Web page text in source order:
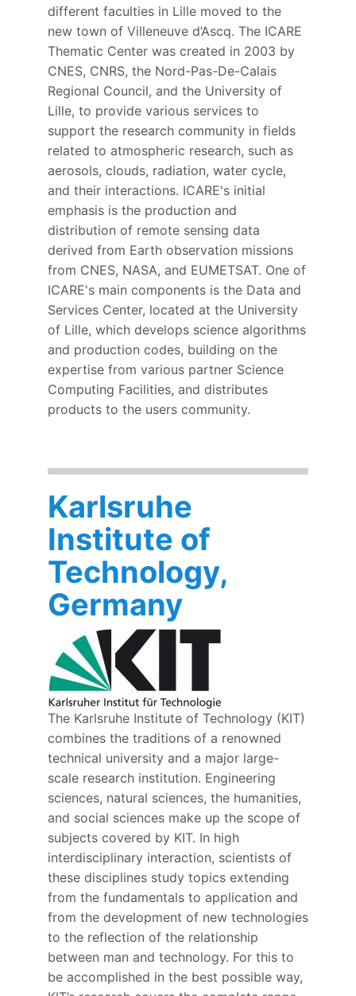
different faculties in Lille moved to the
new town of Villeneuve d’Ascq. The ICARE
Thematic Center was created in 2003 by
CNES, CNRS, the Nord-Pas-De-Calais
Regional Council, and the University of
Lille, to provide various services to
support the research community in fields
related to atmospheric research, such as
aerosols, clouds, radiation, water cycle,
and their interactions. ICARE's initial
emphasis is the production and
distribution of remote sensing data
derived from Earth observation missions
from CNES, NASA, and EUMETSAT. One of
ICARE's main components is the Data and
Services Center, located at the University
of Lille, which develops science algorithms
and production codes, building on the
expertise from various partner Science
Computing Facilities, and distributes
products to the users community.
Karlsruhe
Institute of
Technology,
Germany
The Karlsruhe Institute of Technology (KIT)
combines the traditions of a renowned
technical university and a major large-
scale research institution. Engineering
sciences, natural sciences, the humanities,
and social sciences make up the scope of
subjects covered by KIT. In high
interdisciplinary interaction, scientists of
these disciplines study topics extending
from the fundamentals to application and
from the development of new technologies
to the reflection of the relationship
between man and technology. For this to
be accomplished in the best possible way,